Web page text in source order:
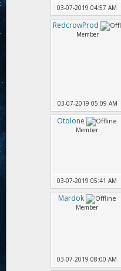
03-07-2019 04:57 AM
RedcrowProd
Member
03-07-2019 05:09 AM
Otolone
Member
03-07-2019 05:41 AM
Mardok
Member
03-07-2019 08:00 AM